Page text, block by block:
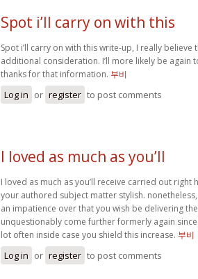
Spot i’ll carry on with this
Spot i’ll carry on with this write-up, I really believe
additional consideration. I’ll more likely be again
thanks for that information. 부비
Log in or register to post comments
I loved as much as you’ll
I loved as much as you’ll receive carried out right
your authored subject matter stylish.
an impatience over that you wish be delivering
unquestionably come further formerly again
lot often inside case you shield this increase. 부비
Log in or register to post comments